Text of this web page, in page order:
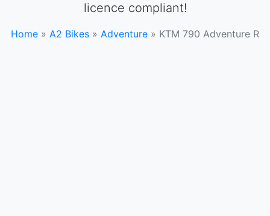
licence compliant!
Home » A2 Bikes » Adventure » KTM 790 Adventure R